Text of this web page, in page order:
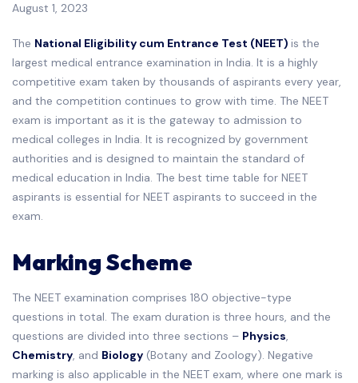
August 1, 2023
The National Eligibility cum Entrance Test (NEET) is the
largest medical entrance examination in India. It is a highly
competitive exam taken by thousands of aspirants every year,
and the competition continues to grow with time. The NEET
exam is important as it is the gateway to admission to
medical colleges in India. It is recognized by government
authorities and is designed to maintain the standard of
medical education in India. The best time table for NEET
aspirants is essential for NEET aspirants to succeed in the
exam.
Marking Scheme
The NEET examination comprises 180 objective-type
questions in total. The exam duration is three hours, and the
questions are divided into three sections – Physics,
Chemistry, and Biology (Botany and Zoology). Negative
marking is also applicable in the NEET exam, where one mark is